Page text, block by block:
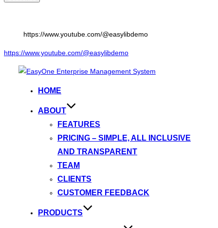
https://www.youtube.com/@easylibdemo
https://www.youtube.com/@easylibdemo
HOME
ABOUT
FEATURES
PRICING – SIMPLE, ALL INCLUSIVE
AND TRANSPARENT
TEAM
CLIENTS
CUSTOMER FEEDBACK
PRODUCTS